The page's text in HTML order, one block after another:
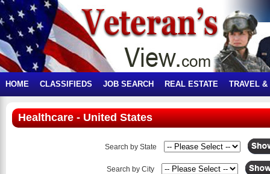
HOME CLASSIFIEDS JOB SEARCH REAL ESTATE TRAVEL &
Healthcare - United States
Search by State
Search by City